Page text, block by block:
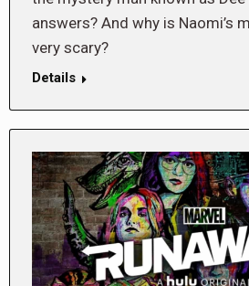
answers? And why is Naomi’s
very scary?
Details